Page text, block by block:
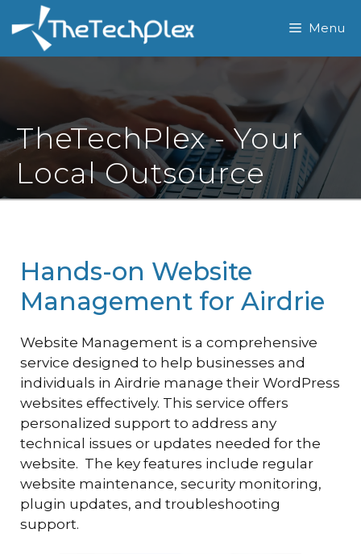
to
content
Menu
TheTechPlex - Your
Local Outsource
Hands-on Website
Management for Airdrie
Website Management is a comprehensive
service designed to help businesses and
individuals in Airdrie manage their WordPress
websites effectively. This service offers
personalized support to address any
technical issues or updates needed for the
website. The key features include regular
website maintenance, security monitoring,
plugin updates, and troubleshooting
support.